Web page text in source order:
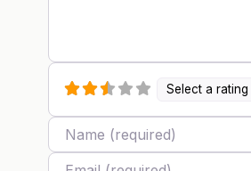
Select a rating
Name
Email